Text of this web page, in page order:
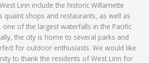
Linn include the historic Willamette
quaint shops and restaurants, as well as
one of the largest waterfalls in the Pacific
the city is home to several parks and
for outdoor enthusiasts. We would like
to thank the residents of West Linn for